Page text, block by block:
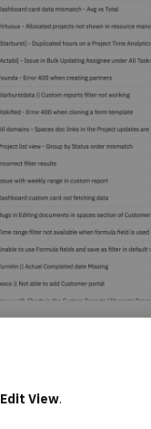
Edit View.